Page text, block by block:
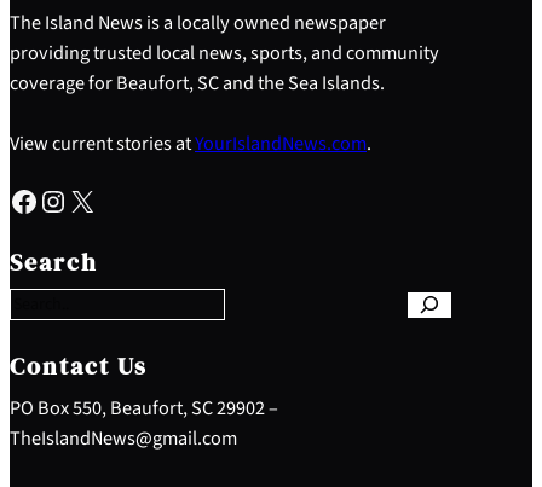
The Island News is a locally owned newspaper
providing trusted local news, sports, and community
coverage for Beaufort, SC and the Sea Islands.
View current stories atYourIslandNews.com.
Facebook Instagram X
Search
e
a
c
h
Contact Us
PO Box 550, Beaufort, SC 29902 –
TheIslandNews@gmail.com